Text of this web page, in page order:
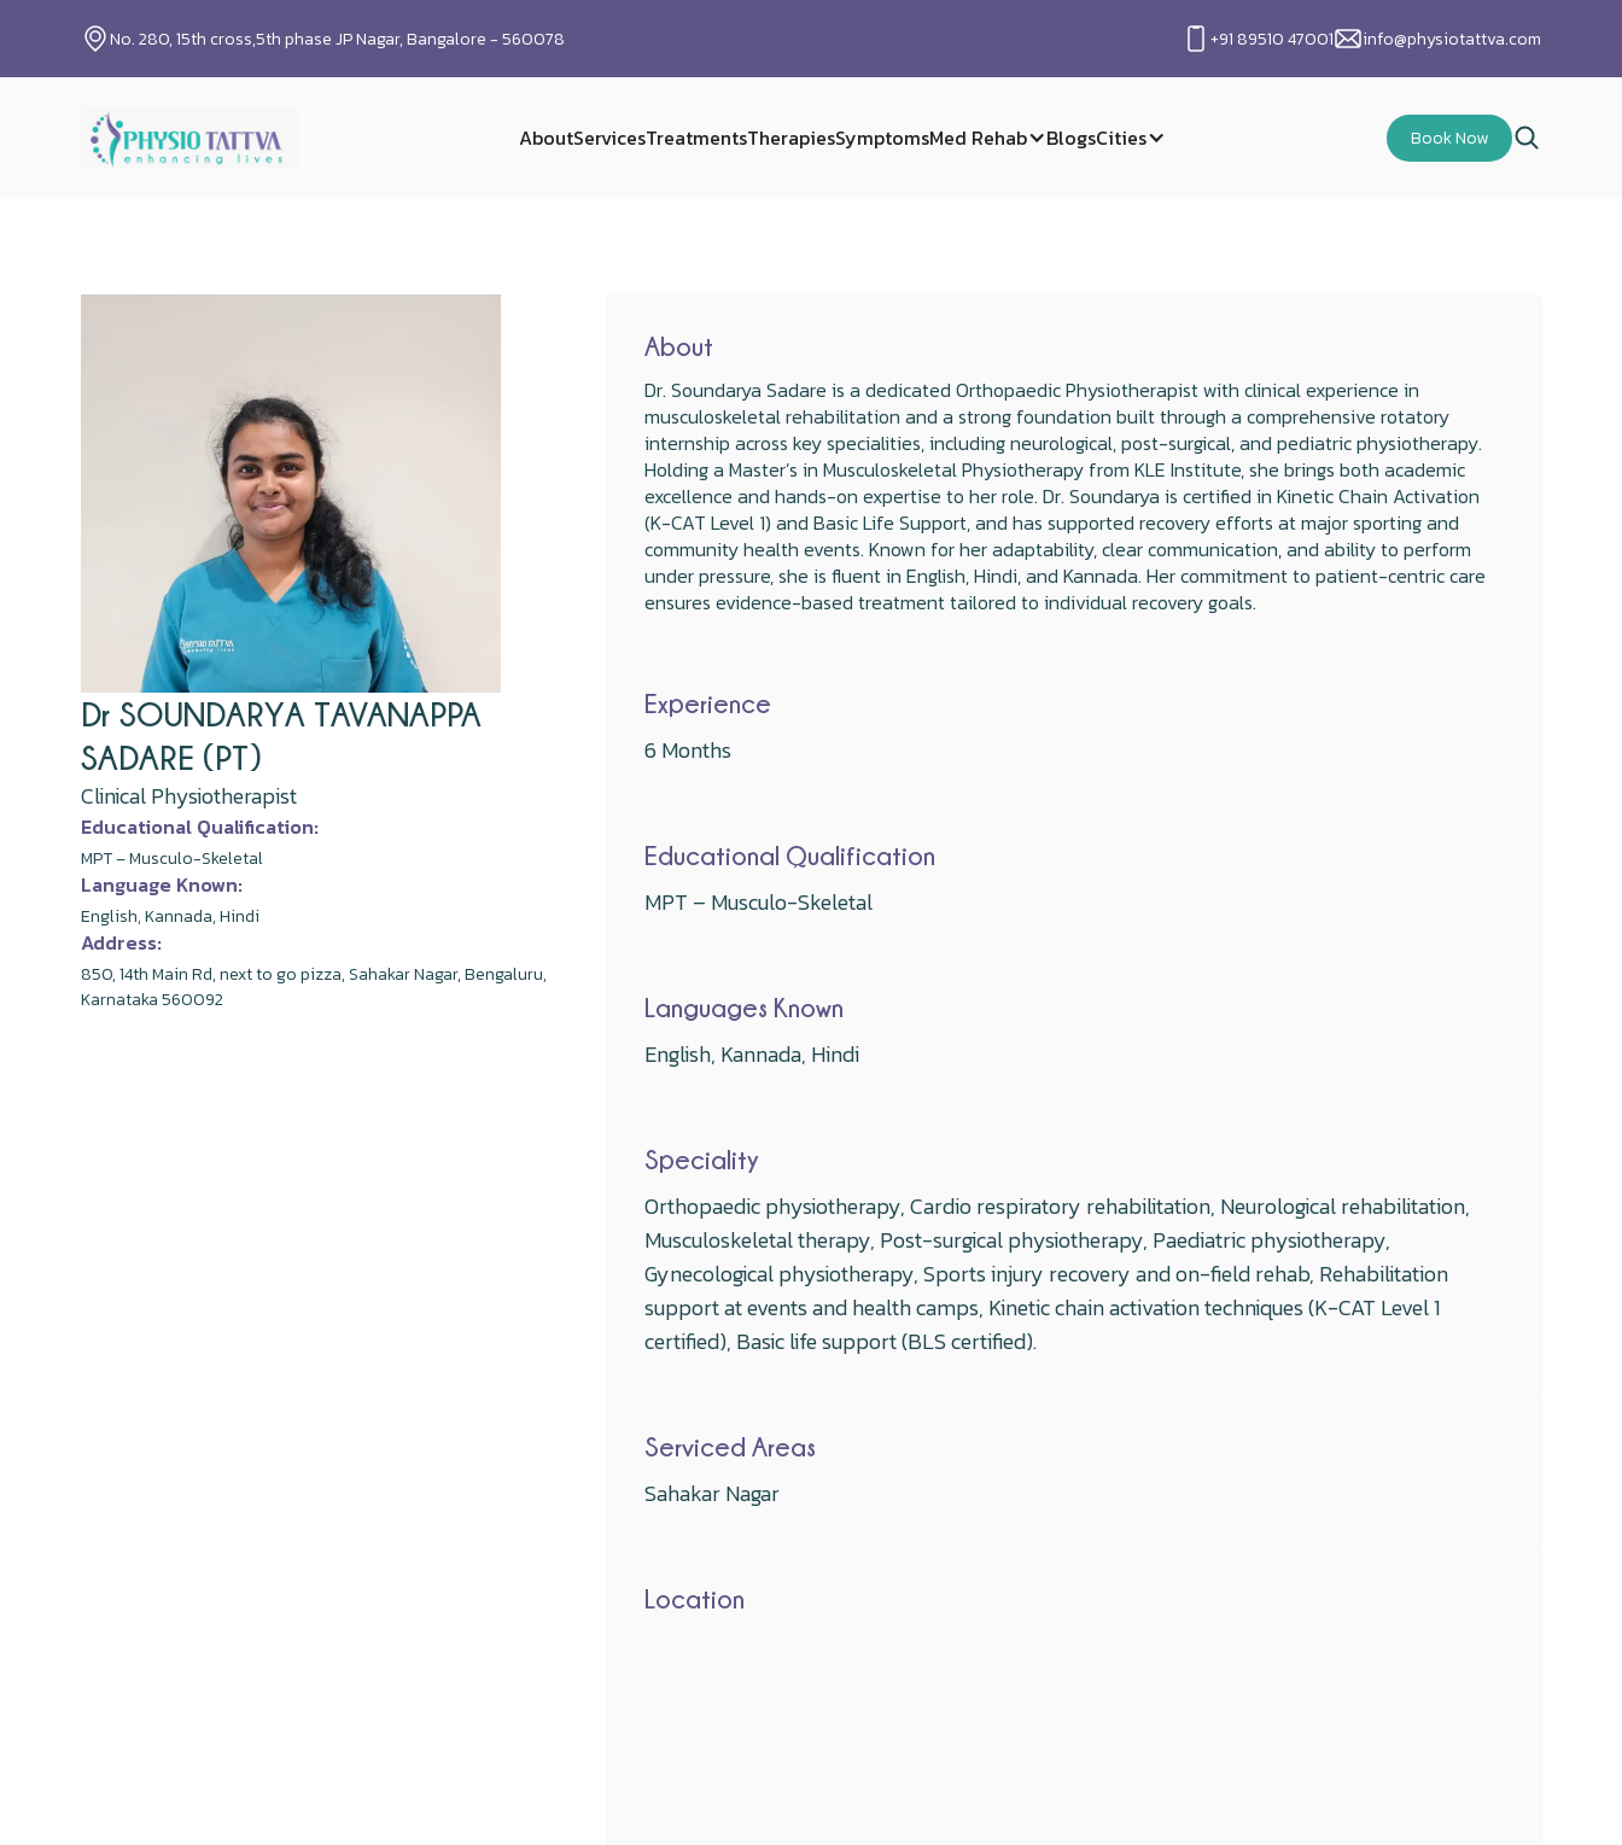
No. 280, 15th cross,5th phase JP Nagar, Bangalore - 560078 +91 89510 47001 info@physiotattva.com
AboutServicesTreatmentsTherapiesSymptomsMed Rehab BlogsCities Book Now
Dr SOUNDARYA TAVANAPPA
SADARE (PT)
Clinical Physiotherapist
Educational Qualification:
MPT – Musculo-Skeletal
Language Known:
English, Kannada, Hindi
Address:
850, 14th Main Rd, next to go pizza, Sahakar Nagar, Bengaluru,
Karnataka 560092
About
Dr. Soundarya Sadare is a dedicated Orthopaedic Physiotherapist with clinical experience in
musculoskeletal rehabilitation and a strong foundation built through a comprehensive rotatory
internship across key specialities, including neurological, post-surgical, and pediatric physiotherapy.
Holding a Master’s in Musculoskeletal Physiotherapy from KLE Institute, she brings both academic
excellence and hands-on expertise to her role. Dr. Soundarya is certified in Kinetic Chain Activation
(K-CAT Level 1) and Basic Life Support, and has supported recovery efforts at major sporting and
community health events. Known for her adaptability, clear communication, and ability to perform
under pressure, she is fluent in English, Hindi, and Kannada. Her commitment to patient-centric care
ensures evidence-based treatment tailored to individual recovery goals.
Experience
6 Months
Educational Qualification
MPT – Musculo-Skeletal
Languages Known
English, Kannada, Hindi
Speciality
Orthopaedic physiotherapy, Cardio respiratory rehabilitation, Neurological rehabilitation,
Musculoskeletal therapy, Post-surgical physiotherapy, Paediatric physiotherapy,
Gynecological physiotherapy, Sports injury recovery and on-field rehab, Rehabilitation
support at events and health camps, Kinetic chain activation techniques (K-CAT Level 1
certified), Basic life support (BLS certified).
Serviced Areas
Sahakar Nagar
Location